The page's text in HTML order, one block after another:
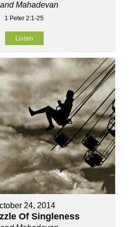
Mahadevan
1 Peter 2:1-25
Listen
24, 2014
Of Singleness